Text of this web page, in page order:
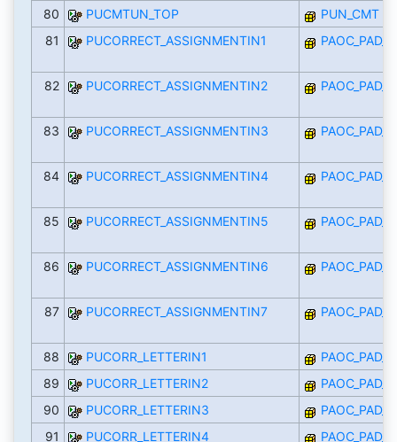
80
PUCMTUN_TOP
PUN_CMT
81
PUCORRECT_ASSIGNMENTIN1
82 PUCORRECT_ASSIGNMENTIN2
83 PUCORRECT_ASSIGNMENTIN3
84 PUCORRECT_ASSIGNMENTIN4
85 PUCORRECT_ASSIGNMENTIN5
86 PUCORRECT_ASSIGNMENTIN6
87 PUCORRECT_ASSIGNMENTIN7
88 PUCORR_LETTERIN1
89
PUCORR_LETTERIN2
90
PUCORR_LETTERIN3
91
PUCORR_LETTERIN4